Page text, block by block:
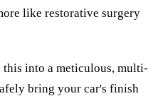
like restorative surgery
this into a meticulous, multi-
bring your car's finish